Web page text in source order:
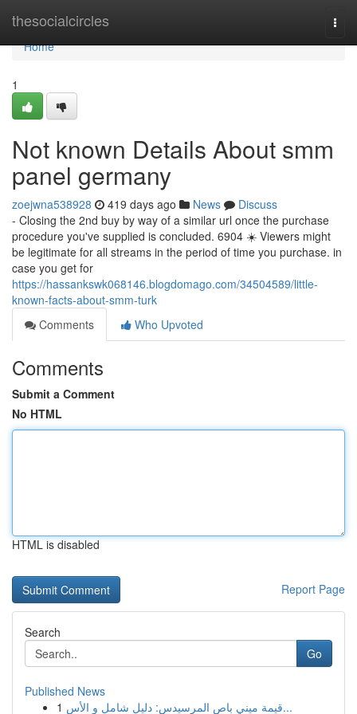
thesocialcircles
Home
Home
1
Not known Details About smm
panel germany
zoejwna538928 419 days ago News
Discuss
- Closing the 2nd buy by way of a similar url once the purchase
procedure you've supplied is concluded. 6904 ☀️ Viewers might
be legitimate for all streams in the period of time you purchase. in
case you get for
https://hassankswk068146.blogdomago.com/34504589/little-
known-facts-about-smm-turk
Comments
Who Upvoted
Comments
Submit a Comment
No HTML
HTML is disabled
Report Page
Search
Go
Published News
1
قيمة ميني باص المرسيدس: دليل شامل و الأس...